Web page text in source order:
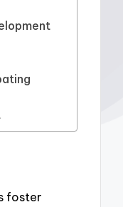
foster